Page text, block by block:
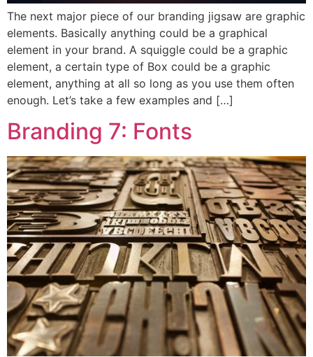
The next major piece of our branding jigsaw are graphic
elements. Basically anything could be a graphical
element in your brand. A squiggle could be a graphic
element, a certain type of Box could be a graphic
element, anything at all so long as you use them often
enough. Let’s take a few examples and […]
Branding 7: Fonts